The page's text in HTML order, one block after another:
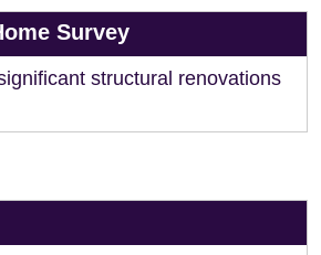
Survey
structural renovations